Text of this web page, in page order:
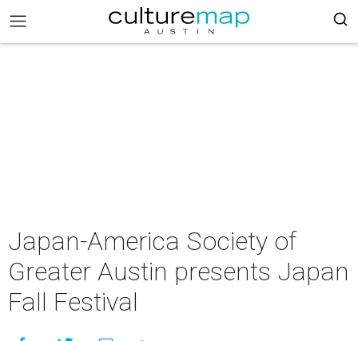
Japan-America Society of
Greater Austin presents Japan
Fall Festival